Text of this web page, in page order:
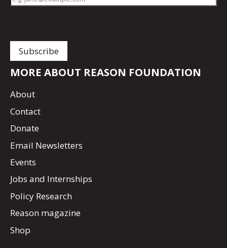
MORE ABOUT REASON FOUNDATION
About
Contact
Donate
Email Newsletters
Events
Jobs and Internships
Policy Research
Reason magazine
Shop